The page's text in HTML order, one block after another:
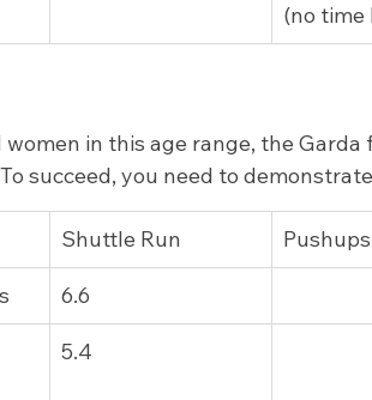
(no time
in this age range, the
succeed, you need to
Shuttle Run Pushups
6.6
5.4